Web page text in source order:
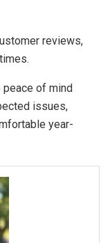
reviews,
peace of mind
issues,
year-